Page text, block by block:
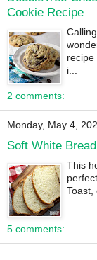
Cookie Recipe
recipe
i...
2 comments:
Monday, May 4,
Soft White
This
Toast,
5 comments: